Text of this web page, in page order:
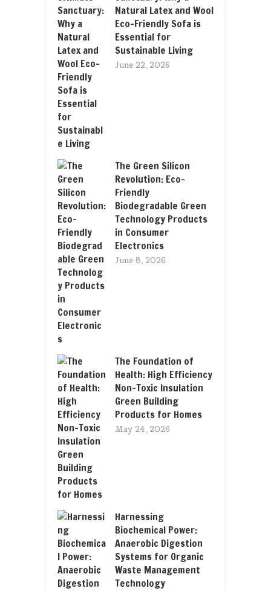
Natural Latex and Wool
Eco-Friendly Sofa is
Essential for
Sustainable Living
June 22, 2026
The Green Silicon
Revolution: Eco-
Friendly
Biodegradable Green
Technology Products
in Consumer
Electronics
June 8, 2026
The Foundation of
Health: High Efficiency
Non-Toxic Insulation
Green Building
Products for Homes
May 24, 2026
Harnessing
Biochemical Power:
Anaerobic Digestion
Systems for Organic
Waste Management
Technology